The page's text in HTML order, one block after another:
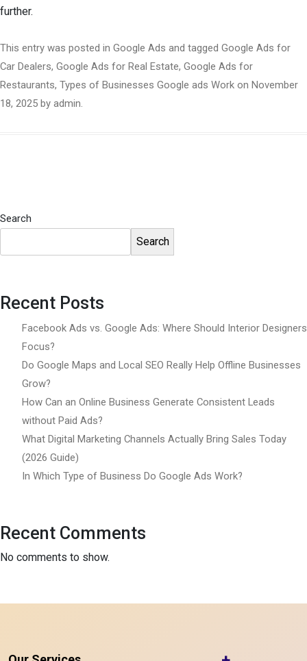
further.
This entry was posted in Google Ads and tagged Google Ads for
Car Dealers, Google Ads for Real Estate, Google Ads for
Restaurants, Types of Businesses Google ads Work on November
18, 2025 by admin.
Search
Search
Recent Posts
Facebook Ads vs. Google Ads: Where Should Interior Designers
Focus?
Do Google Maps and Local SEO Really Help Offline Businesses
Grow?
How Can an Online Business Generate Consistent Leads
without Paid Ads?
What Digital Marketing Channels Actually Bring Sales Today
(2026 Guide)
In Which Type of Business Do Google Ads Work?
Recent Comments
No comments to show.